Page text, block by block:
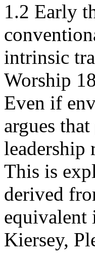
1.2 Early
intrinsic
Worship
Even if
argues
leadership
This is
derived
equivalent
Kiersey,